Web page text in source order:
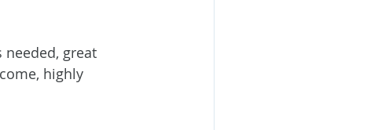
great
highly